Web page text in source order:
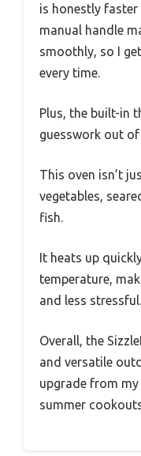
is honestly faster
manual handle
smoothly, so I
every time.
Plus, the built-in
guesswork out of
This oven isn’t
vegetables,
fish.
It heats up
temperature,
and less stressful.
Overall, the
and versatile
upgrade from
summer